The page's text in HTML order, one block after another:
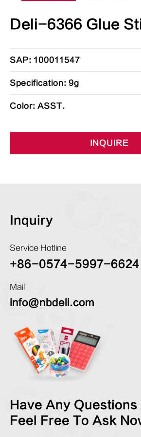
Deli-6366 Glue
SAP: 100011547
Specification: 9g
Color: ASST.
INQUIRE
Inquiry
Service Hotline
+86-0574-5997-6624
Mail
info@nbdeli.com
Have Any Questions
Feel Free To Ask